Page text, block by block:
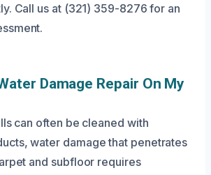
Call us at (321) 359-8276 for an
Damage Repair On My
can often be cleaned with
water damage that penetrates
and subfloor requires